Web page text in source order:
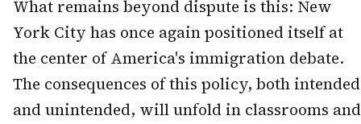
What remains beyond dispute is this: New
York City has once again positioned itself at
the center of America's immigration debate.
The consequences of this policy, both intended
and unintended, will unfold in classrooms and